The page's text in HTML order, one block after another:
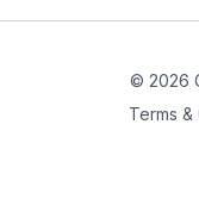
© 2026
Terms &